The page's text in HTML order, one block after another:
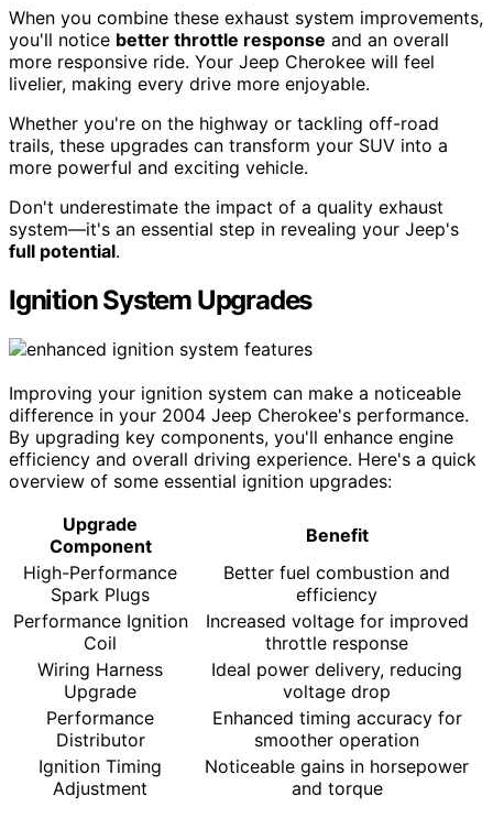
When you combine these exhaust system improvements,
you'll notice better throttle response and an overall
more responsive ride. Your Jeep Cherokee will feel
livelier, making every drive more enjoyable.
Whether you're on the highway or tackling off-road
trails, these upgrades can transform your SUV into a
more powerful and exciting vehicle.
Don't underestimate the impact of a quality exhaust
system—it's an essential step in revealing your Jeep's
full potential.
Ignition System Upgrades
Improving your ignition system can make a noticeable
difference in your 2004 Jeep Cherokee's performance.
By upgrading key components, you'll enhance engine
efficiency and overall driving experience. Here's a quick
overview of some essential ignition upgrades:
Upgrade
Component
Benefit
High-Performance
Spark Plugs
Better fuel combustion and
efficiency
Performance Ignition
Coil
Increased voltage for improved
throttle response
Wiring Harness
Upgrade
Ideal power delivery, reducing
voltage drop
Performance
Distributor
Enhanced timing accuracy for
smoother operation
Ignition Timing
Adjustment
Noticeable gains in horsepower
and torque